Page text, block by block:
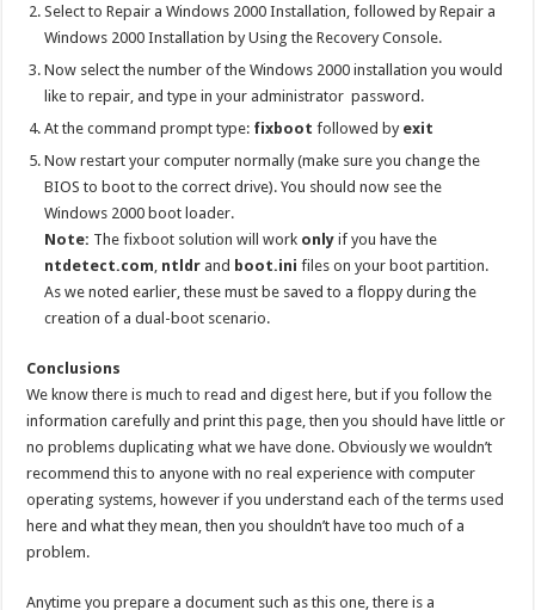
Select to Repair a Windows 2000 Installation, followed by Repair a
Windows 2000 Installation by Using the Recovery Console.
Now select the number of the Windows 2000 installation you would
like to repair, and type in your administrator password.
At the command prompt type: fixboot followed by exit
Now restart your computer normally (make sure you change the
BIOS to boot to the correct drive). You should now see the
Windows 2000 boot loader.
Note: The fixboot solution will work only if you have the
ntdetect.com ntldr and boot.ini files on your boot partition.
As we noted earlier, these must be saved to a floppy during the
creation of a dual-boot scenario.
Conclusions
We know there is much to read and digest here, but if you follow the
information carefully and print this page, then you should have little or
no problems duplicating what we have done. Obviously we wouldn’t
recommend this to anyone with no real experience with computer
operating systems, however if you understand each of the terms used
here and what they mean, then you shouldn’t have too much of a
problem.
Anytime you prepare a document such as this one, there is a